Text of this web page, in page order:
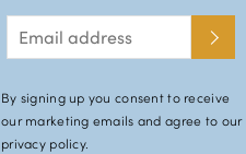
By signing up you consent to receive
our marketing emails and agree to our
privacy policy.